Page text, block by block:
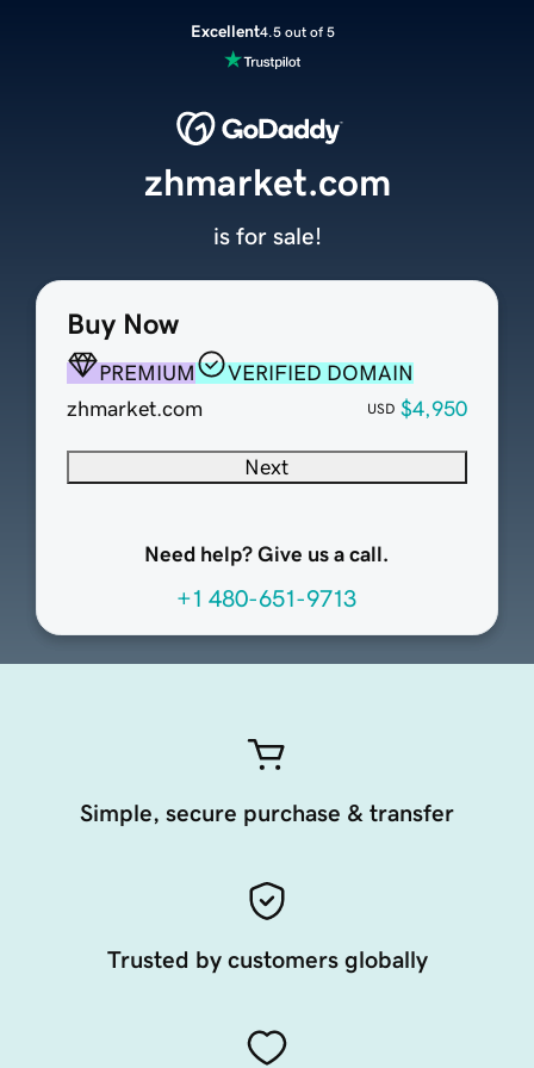
Excellent4.5 out of 5
Buy Now
PREMIUM
VERIFIED DOMAIN
zhmarket.com
USD $4,950
Next
Need help? Give us a call.
+1 480-651-9713
zhmarket.com
is for sale!
Simple, secure purchase & transfer
Trusted by customers globally